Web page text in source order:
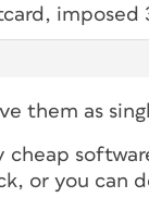
them as
cheap
or you can